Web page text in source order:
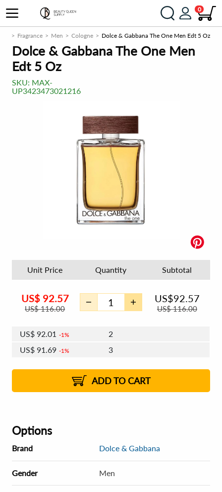
0
Fragrance Men Cologne Dolce & Gabbana The One Men Edt 5 Oz
Dolce & Gabbana The One Men
Edt 5 Oz
SKU: MAX-
UP3423473021216
Unit Price Quantity Subtotal
US$ 92.57
US$116.00
US$92.57
US$116.00
US$ 92.01 1%
2
US$ 91.69 1%
3
2%
US$90.90 2% 8 - 11
US$90.58 2% 12+
ADD TO CART
Options
Brand Dolce & Gabbana
Gender Men